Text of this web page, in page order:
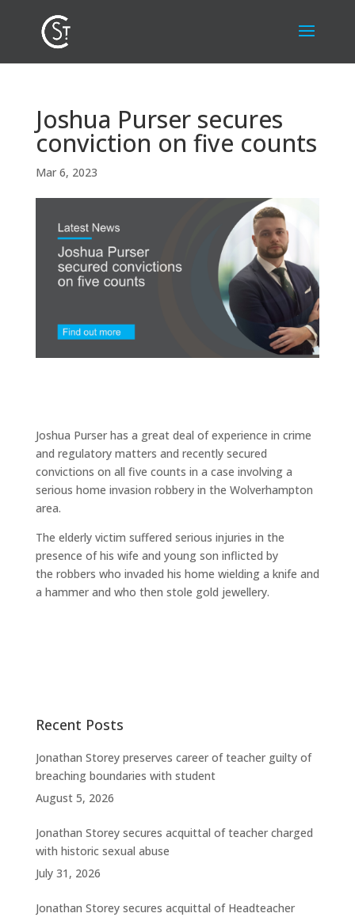
Joshua Purser secures
conviction on five counts
Mar 6, 2023
Joshua Purser has a great deal of experience in crime
and regulatory matters and recently secured
convictions on all five counts in a case involving a
serious home invasion robbery in the Wolverhampton
area.
The elderly victim suffered serious injuries in the
presence of his wife and young son inflicted by
the robbers who invaded his home wielding a knife and
a hammer and who then stole gold jewellery.
Recent Posts
Jonathan Storey preserves career of teacher guilty of
breaching boundaries with student
August 5, 2026
Jonathan Storey secures acquittal of teacher charged
with historic sexual abuse
July 31, 2026
Jonathan Storey secures acquittal of Headteacher